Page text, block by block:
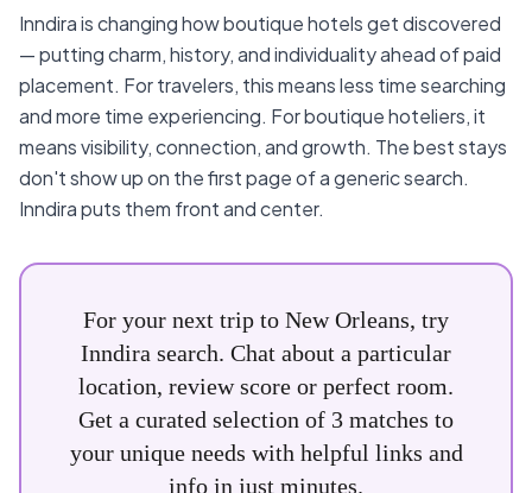
Inndira is changing how boutique hotels get discovered
— putting charm, history, and individuality ahead of paid
placement. For travelers, this means less time searching
and more time experiencing. For boutique hoteliers, it
means visibility, connection, and growth. The best stays
don't show up on the first page of a generic search.
Inndira puts them front and center.
For your next trip to New Orleans, try
Inndira search. Chat about a particular
location, review score or perfect room.
Get a curated selection of 3 matches to
your unique needs with helpful links and
info in just minutes.